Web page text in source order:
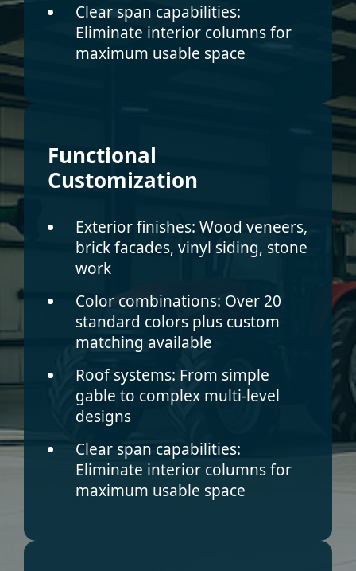
Clear span capabilities:
Eliminate interior columns for
maximum usable space
Functional
Customization
Exterior finishes: Wood veneers,
brick facades, vinyl siding, stone
work
Color combinations: Over 20
standard colors plus custom
matching available
Roof systems: From simple
gable to complex multi-level
designs
Clear span capabilities:
Eliminate interior columns for
maximum usable space